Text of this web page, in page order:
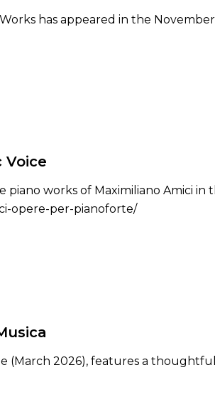
has appeared in the
Voice
works of Maximiliano Amici in
opere-per-pianoforte/
(March 2026), features a